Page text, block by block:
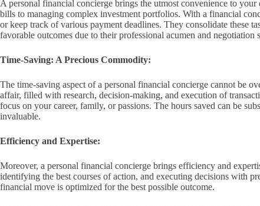
A personal financial concierge brings the utmost convenience to
bills to managing complex investment portfolios. With a financial
or keep track of various payment deadlines. They consolidate these
favorable outcomes due to their professional acumen and negotiation
Time-Saving: A Precious Commodity:
The time-saving aspect of a personal financial concierge cannot be
affair, filled with research, decision-making, and execution of
focus on your career, family, or passions. The hours saved can be
invaluable.
Efficiency and Expertise:
Moreover, a personal financial concierge brings efficiency and
identifying the best courses of action, and executing decisions with
financial move is optimized for the best possible outcome.